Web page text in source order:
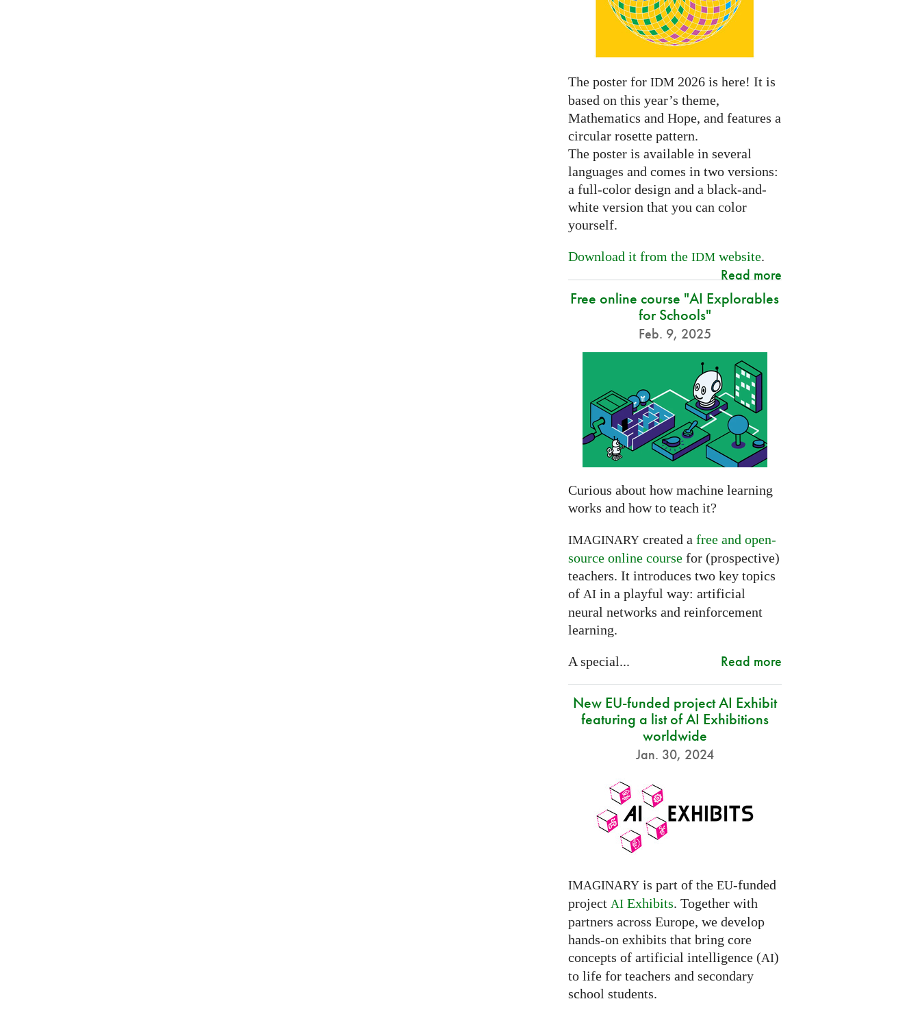
The poster for IDM2026 is here! It is
based on this year’s theme,
Mathematics and Hope, and features a
circular rosette pattern.
The poster is available in several
languages and comes in two versions:
a full-color design and a black-and-
white version that you can color
yourself.
Download it from the IDMwebsite.
Read more
Free online course "AI Explorables
for Schools"
Feb. 9, 2025
Curious about how machine learning
works and how to teach it?
IMAGINARYcreated a free and open-
source online coursefor (prospective)
teachers. It introduces two key topics
of AIin a playful way: artificial
neural networks and reinforcement
learning.
A special... Read more
New EU-funded project AI Exhibit
featuring a list of AI Exhibitions
worldwide
Jan. 30, 2024
IMAGINARYis part of the EU-funded
project AIExhibits. Together with
partners across Europe, we develop
hands-on exhibits that bring core
concepts of artificial intelligence (AI)
to life for teachers and secondary
school students.